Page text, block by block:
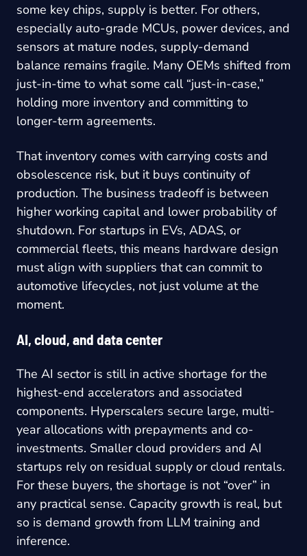
some key chips, supply is better. For others,
especially auto-grade MCUs, power devices, and
sensors at mature nodes, supply-demand
balance remains fragile. Many OEMs shifted from
just-in-time to what some call “just-in-case,”
holding more inventory and committing to
longer-term agreements.
That inventory comes with carrying costs and
obsolescence risk, but it buys continuity of
production. The business tradeoff is between
higher working capital and lower probability of
shutdown. For startups in EVs, ADAS, or
commercial fleets, this means hardware design
must align with suppliers that can commit to
automotive lifecycles, not just volume at the
moment.
AI, cloud, and data center
The AI sector is still in active shortage for the
highest-end accelerators and associated
components. Hyperscalers secure large, multi-
year allocations with prepayments and co-
investments. Smaller cloud providers and AI
startups rely on residual supply or cloud rentals.
For these buyers, the shortage is not “over” in
any practical sense. Capacity growth is real, but
so is demand growth from LLM training and
inference.